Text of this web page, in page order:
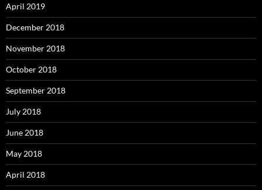
April 2019
December 2018
November 2018
October 2018
September 2018
July 2018
June 2018
May 2018
April 2018